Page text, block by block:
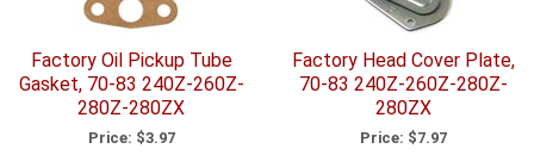
Factory Oil Pickup Tube
Gasket, 70-83 240Z-260Z-
280Z-280ZX
Price: $3.97
Factory Head Cover Plate,
70-83 240Z-260Z-280Z-
280ZX
Price: $7.97